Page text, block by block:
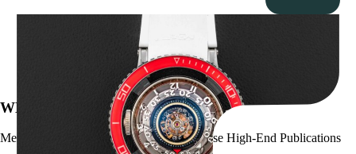
MB&F Horological Machine HM7″AquaPod”
WE’VE BEEN FEATURED IN:
Menta Watches Has Been Featured In These High-End Publications